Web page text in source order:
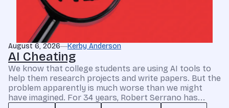
August 6, 2026 Kerby Anderson
AI Cheating
We know that college students are using AI tools to
help them research projects and write papers. But the
problem apparently is much worse than we might
have imagined. For 34 years, Robert Serrano has...